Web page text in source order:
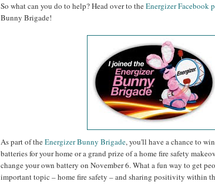
So what can you do to help? Head over to theEnergizer Facebook
Bunny Brigade!
As part of theEnergizer Bunny Brigade, you'll have a chance to
batteries for your home or a grand prize of a home fire safety
change your own battery on November 6. What a fun way to get
important topic – home fire safety – and sharing positivity within